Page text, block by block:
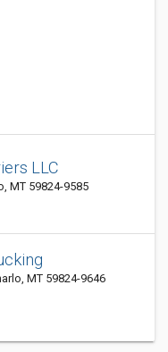
LLC
MT 59824-9585
MT 59824-9646